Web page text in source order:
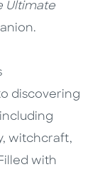
Ultimate
discovering
witchcraft,
with